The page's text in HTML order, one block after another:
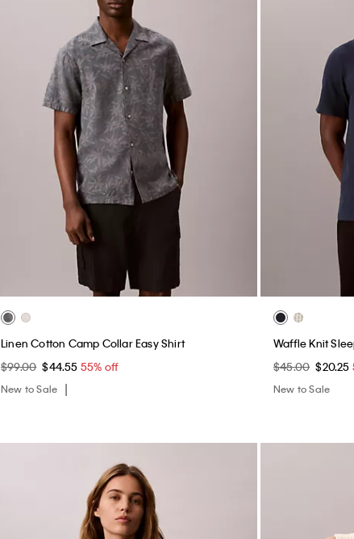
Linen Cotton Camp Collar Easy Shirt
$99.00 $44.55 55% off
New to Sale
Waffle Knit
$45.00 $20.25
New to Sale